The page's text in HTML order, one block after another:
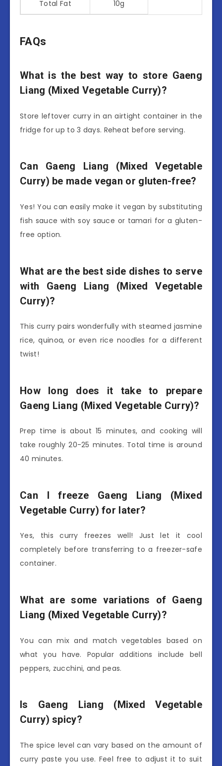
Total Fat 10g
FAQs
What is the best way to store Gaeng
Liang (Mixed Vegetable Curry)?
Store leftover curry in an airtight container in the
fridge for up to 3 days. Reheat before serving.
Can Gaeng Liang (Mixed Vegetable
Curry) be made vegan or gluten-free?
Yes! You can easily make it vegan by substituting
fish sauce with soy sauce or tamari for a gluten-
free option.
What are the best side dishes to serve
with Gaeng Liang (Mixed Vegetable
Curry)?
This curry pairs wonderfully with steamed jasmine
rice, quinoa, or even rice noodles for a different
twist!
How long does it take to prepare
Gaeng Liang (Mixed Vegetable Curry)?
Prep time is about 15 minutes, and cooking will
take roughly 20-25 minutes. Total time is around
40 minutes.
Can I freeze Gaeng Liang (Mixed
Vegetable Curry) for later?
Yes, this curry freezes well! Just let it cool
completely before transferring to a freezer-safe
container.
What are some variations of Gaeng
Liang (Mixed Vegetable Curry)?
You can mix and match vegetables based on
what you have. Popular additions include bell
peppers, zucchini, and peas.
Is Gaeng Liang (Mixed Vegetable
Curry) spicy?
The spice level can vary based on the amount of
curry paste you use. Feel free to adjust it to suit